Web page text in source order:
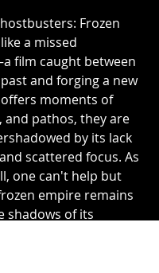
Frozen
a missed
film caught between
and forging a new
moments of
pathos, they are
by its lack
scattered focus. As
one can't help but
empire remains
shadows of its